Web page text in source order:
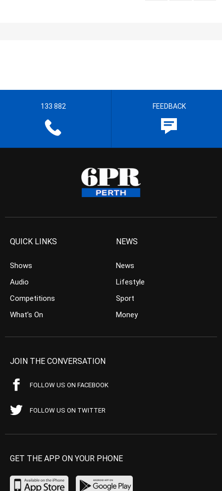
133 882 FEEDBACK
QUICK LINKS
Shows
Audio
Competitions
What’s On
NEWS
News
Lifestyle
Sport
Money
JOIN THE CONVERSATION
FOLLOW US ON FACEBOOK
FOLLOW US ON TWITTER
GET THE APP ON YOUR PHONE